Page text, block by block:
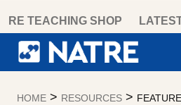
content
RE TEACHING SHOP
HOME > RESOURCES >